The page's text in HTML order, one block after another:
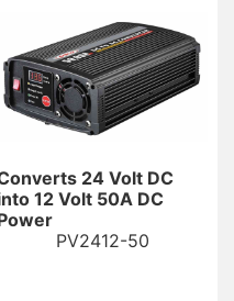
24 Volt DC
12 Volt 50A DC
PV2412-50